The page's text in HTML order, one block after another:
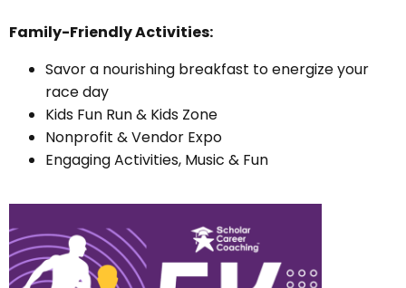
Family-Friendly Activities:
Savor a nourishing breakfast to energize your
race day
Kids Fun Run & Kids Zone
Nonprofit & Vendor Expo
Engaging Activities, Music & Fun